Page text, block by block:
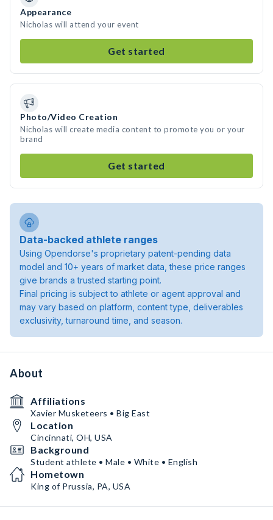
Appearance
Nicholas will attend your event
Get started
Photo/Video Creation
Nicholas will create media content to promote you or your
brand
Get started
Data-backed athlete ranges
Using Opendorse's proprietary patent-pending data
model and 10+ years of market data, these price ranges
give brands a trusted starting point.
Final pricing is subject to athlete or agent approval and
may vary based on platform, content type, deliverables
exclusivity, turnaround time, and season.
About
Affiliations
Xavier Musketeers • Big East
Location
Cincinnati, OH, USA
Background
Student athlete • Male • White • English
Hometown
King of Prussia, PA, USA